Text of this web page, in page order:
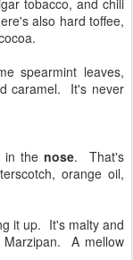
also hard toffee,
spearmint leaves,
caramel. It's never
in thenose. That's
orange oil,
it up. It's malty and
A mellow